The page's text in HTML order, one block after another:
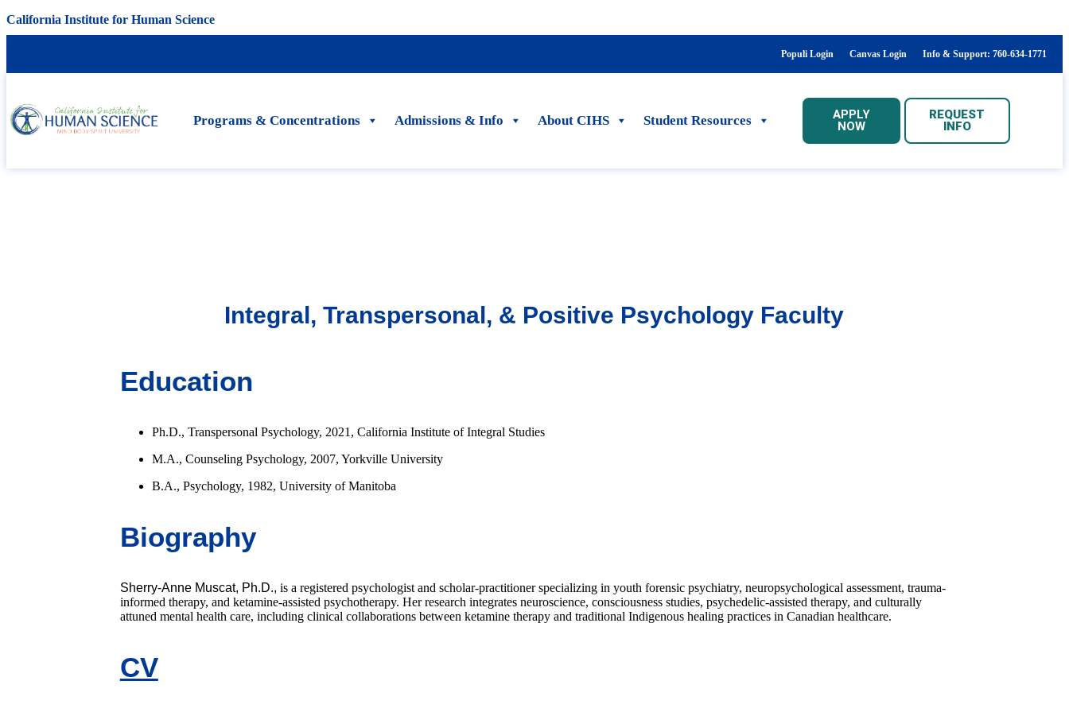
California Institute for Human Science
Populi Login Canvas Login Info & Support: 760-634-1771
Programs & Concentrations Admissions & Info About CIHS Student Resources
APPLY
NOW
REQUEST
INFO
Integral, Transpersonal, & Positive Psychology Faculty
Education
Ph.D., Transpersonal Psychology, 2021, California Institute of Integral Studies
M.A., Counseling Psychology, 2007, Yorkville University
B.A., Psychology, 1982, University of Manitoba
Biography
Sherry-Anne Muscat, Ph.D., is a registered psychologist and scholar-practitioner specializing in youth forensic psychiatry, neuropsychological assessment, trauma-
informed therapy, and ketamine-assisted psychotherapy. Her research integrates neuroscience, consciousness studies, psychedelic-assisted therapy, and culturally
attuned mental health care, including clinical collaborations between ketamine therapy and traditional Indigenous healing practices in Canadian healthcare.
CV